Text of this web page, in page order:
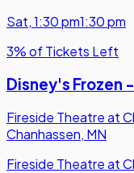
Sat,1:30 pm1:30 pm
3% of Tickets Left
Disney's Frozen
Fireside Theatre at
Chanhassen, MN
Fireside Theatre at